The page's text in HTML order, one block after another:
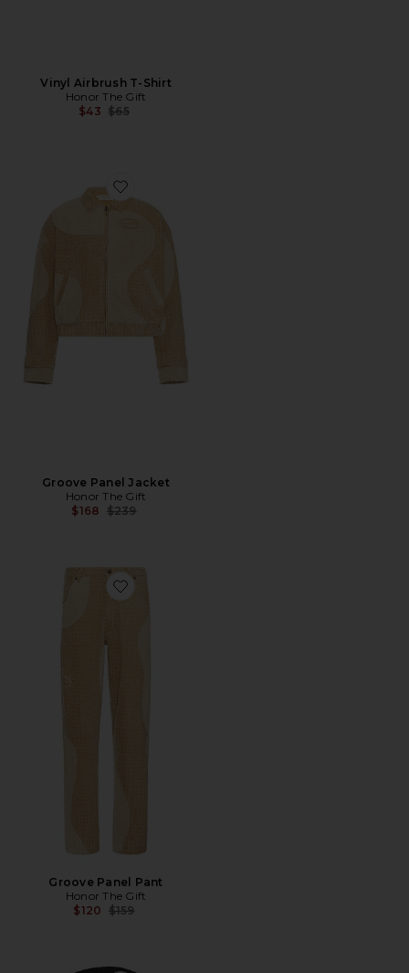
Vinyl Airbrush T-Shirt
Honor The Gift
$43 Previous price:
$65
Favorite Groove Panel Jacket
Groove Panel Jacket
Honor The Gift
$168 Previous price:
$239
Favorite Groove Panel Pant
Groove Panel Pant
Honor The Gift
$120 Previous price:
$159